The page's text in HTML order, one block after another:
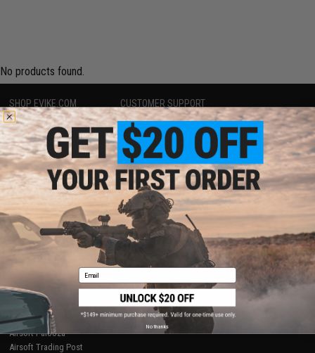
No products found.
SHOP EVIKE.COM
Airsoft|Fishing| Air Gun
Epic Deals
Shop by Brand
Store Locations
Licensed & Exclusives
About Evike.com
Ordering Information
International Orders
Evike-Europe.com
Coupon Codes
CUSTOMER SUPPORT
Price Match
Return or Repair Service
Product Lookup
FAQ
Policies & Warranty
Newsletter
Privacy Policy
Terms of Use
Disclaimer
RESOURCES
Gaming & Special Events
Evike.com Blog & Articles
AirsoftCON
Airsoft Palooza
Airsoft Trading Post
Email
No thanks